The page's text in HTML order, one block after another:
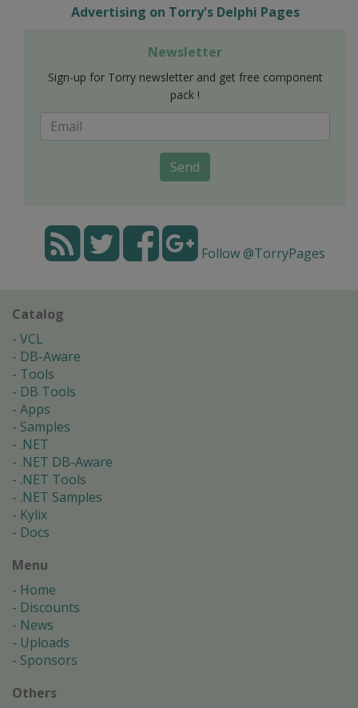
Advertising on Torry's Delphi Pages
Newsletter
Sign-up for Torry newsletter and get free component
pack !
Send
Follow @TorryPages
Catalog
VCL
DB-Aware
Tools
DB Tools
Apps
Samples
.NET
.NET DB-Aware
.NET Tools
.NET Samples
Kylix
Docs
Menu
Home
Discounts
News
Uploads
Sponsors
Others